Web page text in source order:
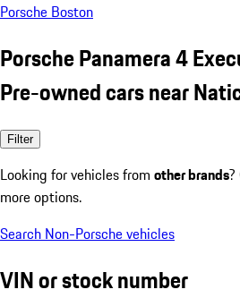
Porsche Boston
Porsche Panamera 4
Pre-owned cars near
Filter
Looking for vehicles from other brands
more options.
Search Non-Porsche vehicles
VIN or stock number